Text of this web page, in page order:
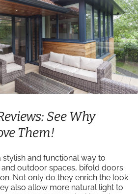
See Why
Them!
stylish and functional way to
outdoor spaces, bifold doors
Not only do they enrich the look
also allow more natural light to